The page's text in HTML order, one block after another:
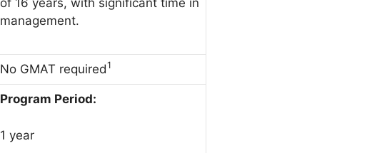
management.
No GMAT required1
Program Period:
1 year